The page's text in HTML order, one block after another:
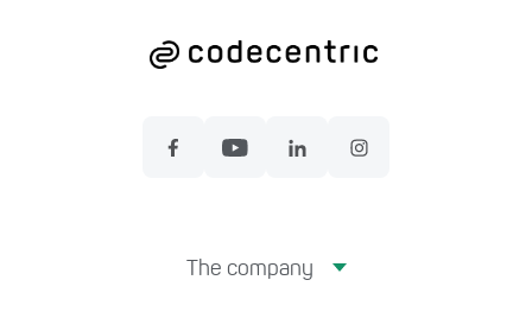
The company